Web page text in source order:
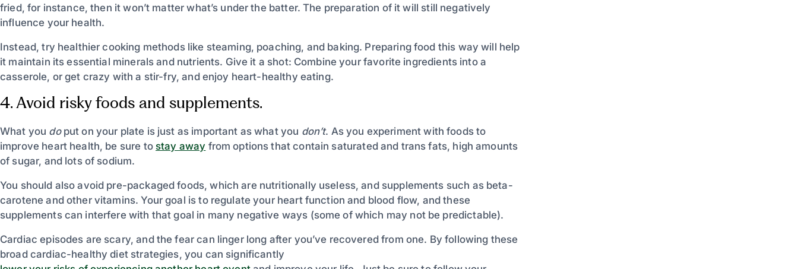
fried, for instance, then it won’t matter what’s under the batter. The preparation of it will still negatively
influence your health.
Instead, try healthier cooking methods like steaming, poaching, and baking. Preparing food this way will help
it maintain its essential minerals and nutrients. Give it a shot: Combine your favorite ingredients into a
casserole, or get crazy with a stir-fry, and enjoy heart-healthy eating.
4. Avoid risky foods and supplements.
What you doput on your plate is just as important as what you don’t. As you experiment with foods to
improve heart health, be sure to stay away from options that contain saturated and trans fats, high amounts
of sugar, and lots of sodium.
You should also avoid pre-packaged foods, which are nutritionally useless, and supplements such as beta-
carotene and other vitamins. Your goal is to regulate your heart function and blood flow, and these
supplements can interfere with that goal in many negative ways (some of which may not be predictable).
Cardiac episodes are scary, and the fear can linger long after you’ve recovered from one. By following these
broad cardiac-healthy diet strategies, you can significantly